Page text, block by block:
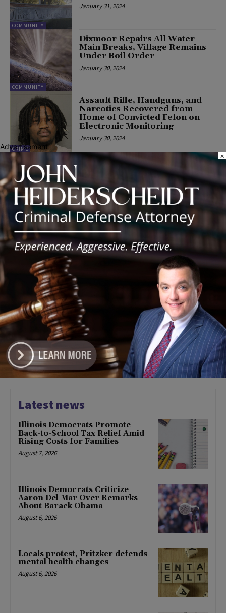
COMMUNITY
January 31, 2024
COMMUNITY
Dixmoor Repairs All Water
Main Breaks, Village Remains
Under Boil Order
January 30, 2024
CRIME
Assault Rifle, Handguns, and
Narcotics Recovered from
Home of Convicted Felon on
Electronic Monitoring
January 30, 2024
COMMUNITY
Disney100: The Exhibition
Extended to March 17 in
Chicago—Birthplace of Walt
Disney
January 30, 2024
COMMUNITY
Rep. Haas Celebrates OSLAD
Grants in District 79
January 30, 2024
Prairie State College to Host
New ‘OpportunityWorks’
Cohort
January 30, 2024
1 2 3
Latest news
Illinois Democrats Promote
Back-to-School Tax Relief Amid
Rising Costs for Families
August 7, 2026
Illinois Democrats Criticize
Aaron Del Mar Over Remarks
About Barack Obama
August 6, 2026
Locals protest, Pritzker defends
mental health changes
August 6, 2026
Advertisement
×